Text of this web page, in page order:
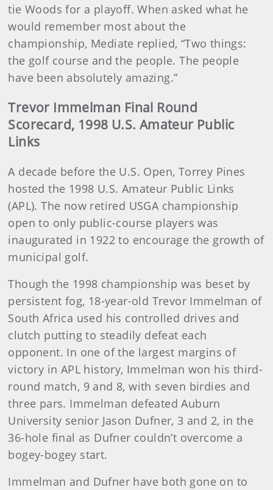
tie Woods for a playoff. When asked what he
would remember most about the
championship, Mediate replied, “Two things:
the golf course and the people. The people
have been absolutely amazing.”
Trevor Immelman Final Round
Scorecard, 1998 U.S. Amateur Public
Links
A decade before the U.S. Open, Torrey Pines
hosted the 1998 U.S. Amateur Public Links
(APL). The now retired USGA championship
open to only public-course players was
inaugurated in 1922 to encourage the growth of
municipal golf.
Though the 1998 championship was beset by
persistent fog, 18-year-old Trevor Immelman of
South Africa used his controlled drives and
clutch putting to steadily defeat each
opponent. In one of the largest margins of
victory in APL history, Immelman won his third-
round match, 9 and 8, with seven birdies and
three pars. Immelman defeated Auburn
University senior Jason Dufner, 3 and 2, in the
36-hole final as Dufner couldn’t overcome a
bogey-bogey start.
Immelman and Dufner have both gone on to